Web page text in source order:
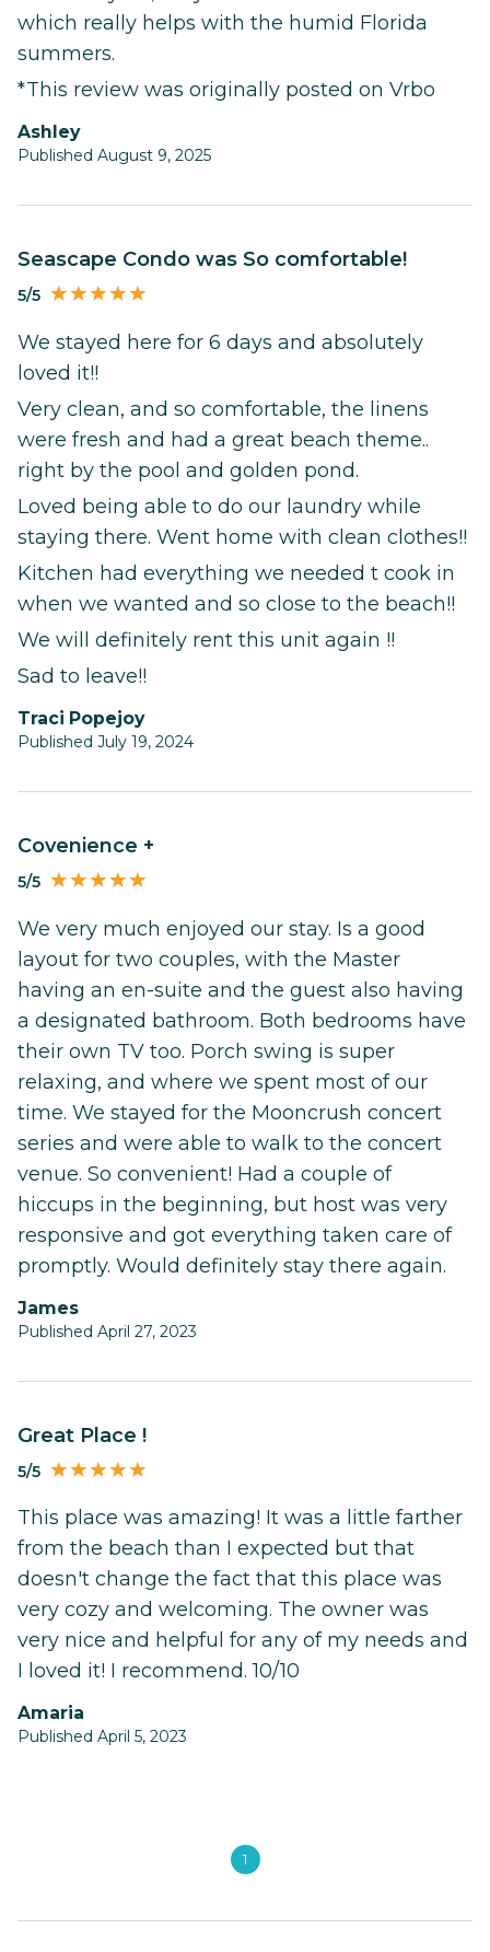
which really helps with the humid Florida
summers.
*This review was originally posted on Vrbo
ashley
Published August 9, 2025
Seascape Condo was So comfortable!
5/5
We stayed here for 6 days and absolutely
loved it!!
Very clean, and so comfortable, the linens
were fresh and had a great beach theme..
right by the pool and golden pond.
Loved being able to do our laundry while
staying there. Went home with clean clothes!!
Kitchen had everything we needed t cook in
when we wanted and so close to the beach!!
We will definitely rent this unit again !!
Sad to leave!!
Traci Popejoy
Published July 19, 2024
Covenience +
5/5
We very much enjoyed our stay. Is a good
layout for two couples, with the Master
having an en-suite and the guest also having
a designated bathroom. Both bedrooms have
their own TV too. Porch swing is super
relaxing, and where we spent most of our
time. We stayed for the Mooncrush concert
series and were able to walk to the concert
venue. So convenient! Had a couple of
hiccups in the beginning, but host was very
responsive and got everything taken care of
promptly. Would definitely stay there again.
James
Published April 27, 2023
Great Place !
5/5
This place was amazing! It was a little farther
from the beach than I expected but that
doesn't change the fact that this place was
very cozy and welcoming. The owner was
very nice and helpful for any of my needs and
I loved it! I recommend. 10/10
Amaria
Published April 5, 2023
1